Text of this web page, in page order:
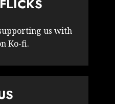
us with
Ko-fi.